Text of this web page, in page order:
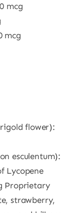
mcg
mcg
flower):
esculentum):
Lycopene
Proprietary
strawberry,